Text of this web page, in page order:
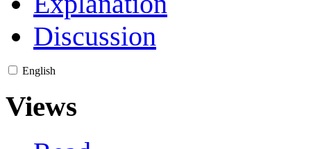
Discussion
English
Views